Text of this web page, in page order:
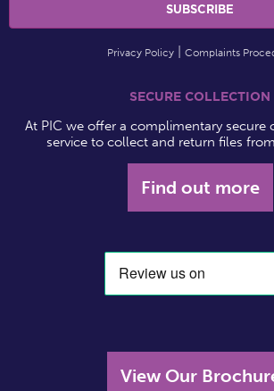
Privacy Policy Complaints
SECURE COLLECTION
At PIC we offer a complimentary secure
service to collect and return files
Find out more
View Our